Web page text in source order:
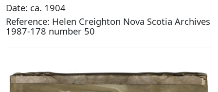
Date: ca. 1904
Reference: Helen Creighton Nova Scotia Archives
1987-178 number 50